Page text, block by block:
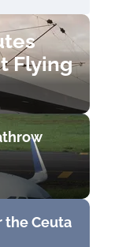
Flying
the Ceuta